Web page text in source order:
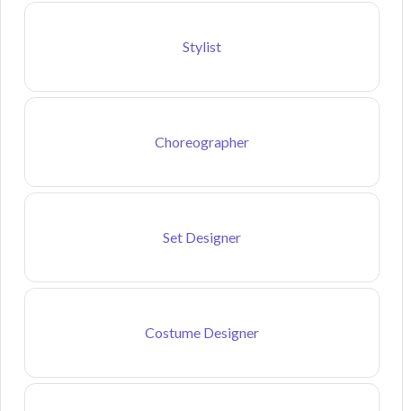
Stylist
Choreographer
Set Designer
Costume Designer